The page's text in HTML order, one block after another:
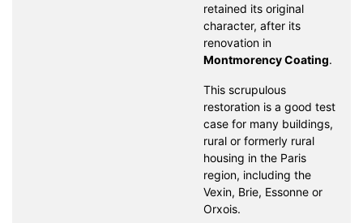
retained its original
character, after its
renovation in
Montmorency Coating.
This scrupulous
restoration is a good test
case for many buildings,
rural or formerly rural
housing in the Paris
region, including the
Vexin, Brie, Essonne or
Orxois.